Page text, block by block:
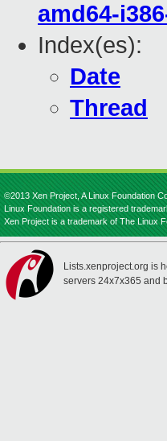
amd64-
Index(es):
Date
Thread
©2013 Xen Project, A Linux Foundation
Linux Foundation is a registered
Xen Project is a trademark of The Linux
Lists.xenproject.org is
servers 24x7x365 and